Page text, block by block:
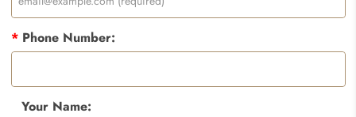
*Phone Number:
Your Name: